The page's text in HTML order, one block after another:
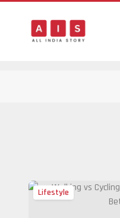
Lifestyle